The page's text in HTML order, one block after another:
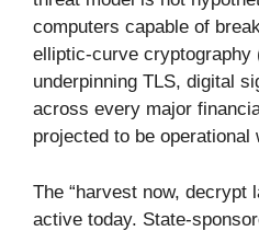
computers capable of
elliptic-curve cryptography
underpinning TLS, digital
across every major
projected to be operational
The “harvest now, decrypt
active today. State-